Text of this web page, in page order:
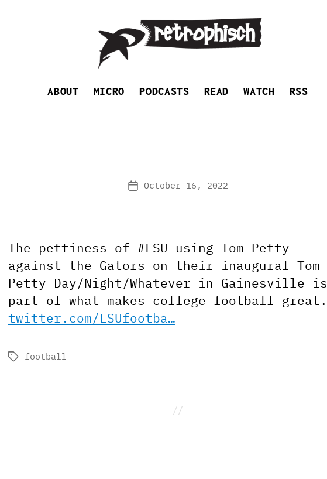
ABOUT MICRO PODCASTS READ WATCH RSS
PostOctober 16, 2022
The pettiness of #LSU using Tom Petty
against the Gators on their inaugural Tom
Petty Day/Night/Whatever in Gainesville is
part of what makes college football great.
twitter.com/LSUfootba…
Tagsfootball